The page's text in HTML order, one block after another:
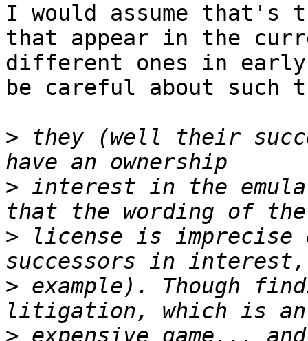
I would assume that's
that appear in the
different ones in
be careful about such
> they (well their
> interest in the
> license is imprecise
> example). Though
> expensive game...